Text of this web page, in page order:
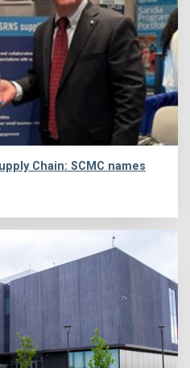
Chain: SCMC names